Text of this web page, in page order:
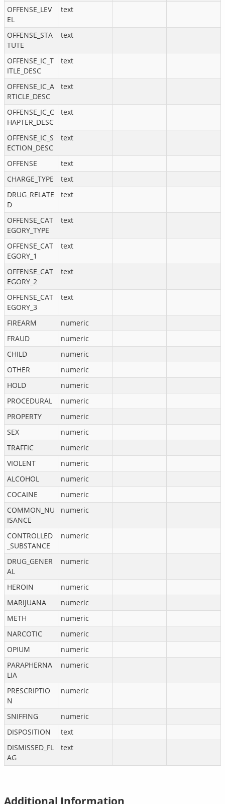
OFFENSE_LEV
EL
text
OFFENSE_STA
TUTE
text
OFFENSE_IC_T
ITLE_DESC
text
OFFENSE_IC_A
RTICLE_DESC
text
OFFENSE_IC_C
HAPTER_DESC
text
OFFENSE_IC_S
ECTION_DESC
text
OFFENSE
text
CHARGE_TYPE
text
DRUG_RELATE
D
text
OFFENSE_CAT
EGORY_TYPE
text
OFFENSE_CAT
EGORY_1
text
OFFENSE_CAT
EGORY_2
text
OFFENSE_CAT
EGORY_3
text
FIREARM
numeric
FRAUD
numeric
CHILD
numeric
OTHER
numeric
HOLD
numeric
PROCEDURAL
numeric
PROPERTY
numeric
SEX
numeric
TRAFFIC
numeric
VIOLENT
numeric
ALCOHOL
numeric
COCAINE
numeric
COMMON_NU
ISANCE
numeric
CONTROLLED
_SUBSTANCE
numeric
DRUG_GENER
AL
numeric
HEROIN
numeric
MARIJUANA
numeric
METH
numeric
NARCOTIC
numeric
OPIUM
numeric
PARAPHERNA
LIA
numeric
PRESCRIPTIO
N
numeric
SNIFFING
numeric
DISPOSITION
text
DISMISSED_FL
AG
text
Additional Information